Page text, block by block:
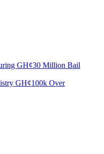
GH¢30 Million Bail
GH¢100k Over